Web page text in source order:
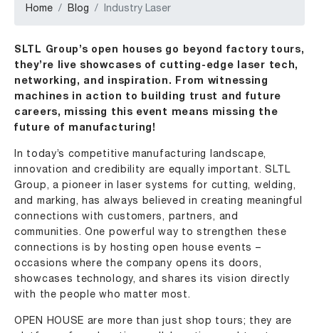
Home Blog Industry Laser
SLTL Group’s open houses go beyond factory tours,
they’re live showcases of cutting-edge laser tech,
networking, and inspiration. From witnessing
machines in action to building trust and future
careers, missing this event means missing the
future of manufacturing!
In today’s competitive manufacturing landscape,
innovation and credibility are equally important.SLTL
Group, a pioneer in laser systems for cutting, welding,
and marking, has always believed in creating meaningful
connections with customers, partners, and
communities. One powerful way to strengthen these
connections is by hostingopen house events –
occasions where the company opens its doors,
showcases technology, and shares its vision directly
with the people who matter most.
OPEN HOUSE are more than just shop tours; they are